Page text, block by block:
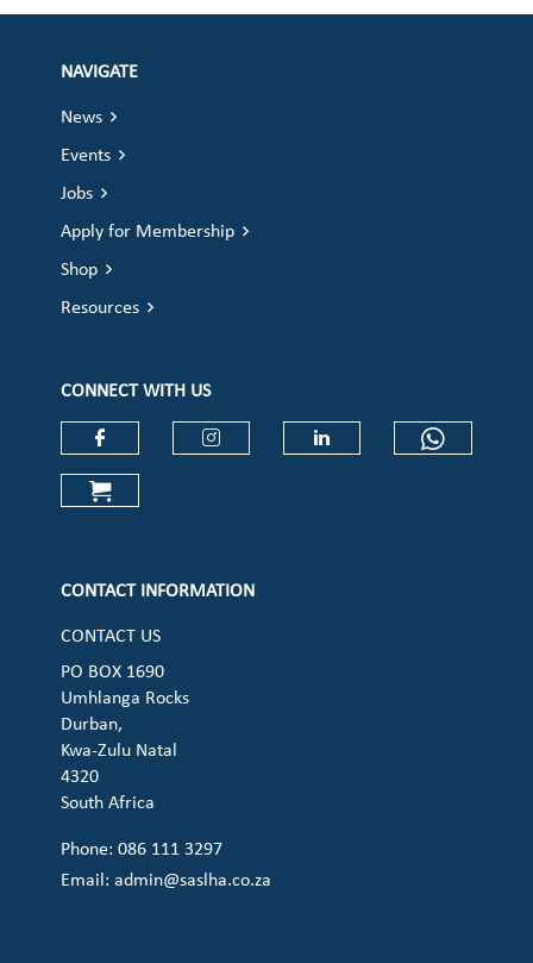
NAVIGATE
News
Events
Jobs
Apply for Membership
Shop
Resources
CONNECT WITH US
Check our social media on
CONTACT INFORMATION
CONTACT US
PO BOX 1690
Umhlanga Rocks
Durban,
Kwa-Zulu Natal
4320
South Africa
Phone: 086 111 3297
Email:admin@saslha.co.za